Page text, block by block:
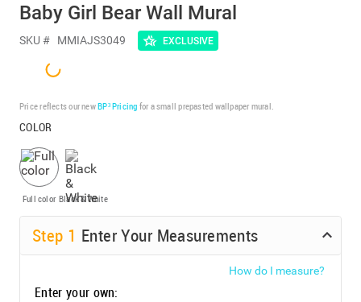
Baby Girl Bear Wall Mural
SKU # MMIAJS3049 EXCLUSIVE
Price reflects our newBP³ Pricing for a small prepasted wallpaper mural.
COLOR
Full color Black & White
Step 1 Enter Your Measurements
How do I measure?
Enter your own: